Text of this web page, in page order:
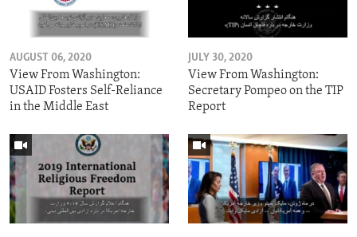
AUGUST 06, 2020
View From Washington:
USAID Fosters Self-Reliance
in the Middle East
JULY 30, 2020
View From Washington:
Secretary Pompeo on the TIP
Report